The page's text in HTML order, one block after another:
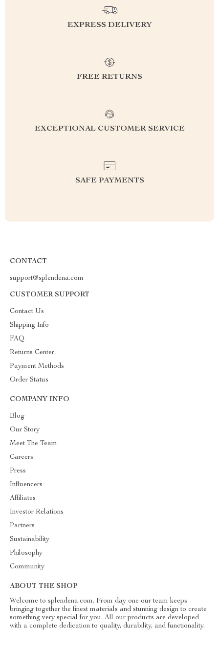
EXPRESS DELIVERY
FREE RETURNS
EXCEPTIONAL CUSTOMER SERVICE
SAFE PAYMENTS
CONTACT
support@splendena.com
CUSTOMER SUPPORT
Contact Us
Shipping Info
FAQ
Returns Center
Payment Methods
Order Status
COMPANY INFO
Blog
Our Story
Meet The Team
Careers
Press
Influencers
Affiliates
Investor Relations
Partners
Sustainability
Philosophy
Community
ABOUT THE SHOP
Welcome to splendena.com. From day one our team keeps
bringing together the finest materials and stunning design to create
something very special for you. All our products are developed
with a complete dedication to quality, durability, and functionality.